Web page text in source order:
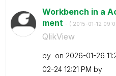
Workbench in a
ment - ( ‎2015-01-12
QlikView
by on ‎2026-01-26
02-24 12:21 PM by